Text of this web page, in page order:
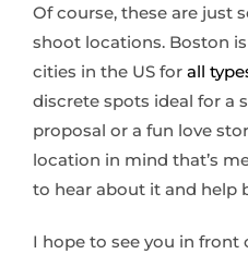
Of course, these are just
shoot locations. Boston
cities in the US for all
discrete spots ideal for a
proposal or a fun love
location in mind that’s
to hear about it and help
I hope to see you in front